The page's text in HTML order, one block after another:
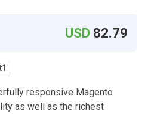
USD 82.79
responsive Magento
as well as the richest